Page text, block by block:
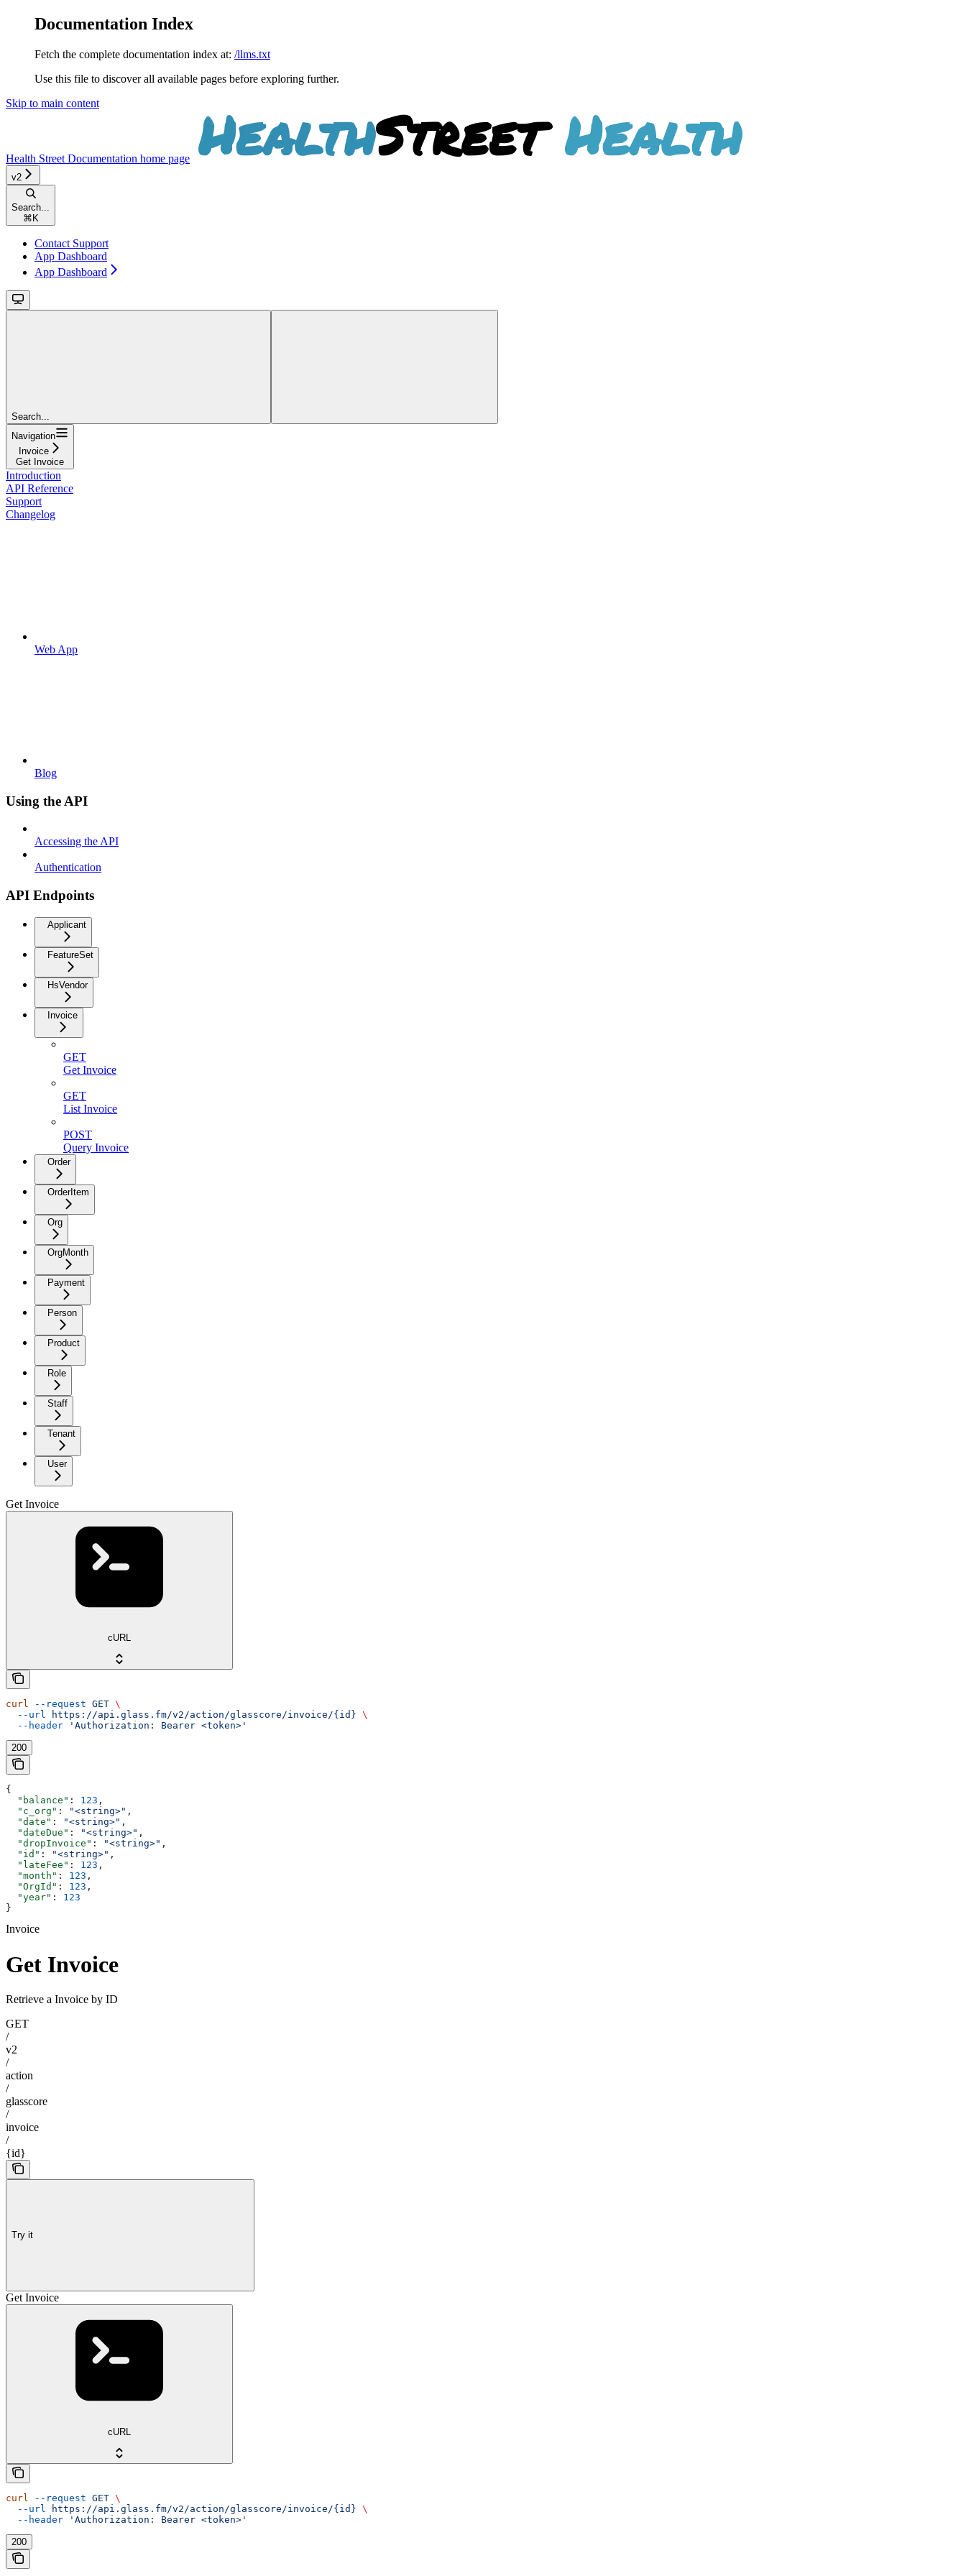
Documentation Index
Fetch the complete documentation index at: /llms.txt
Use this file to discover all available pages before exploring further.
Skip to main content
Health Street Documentation home page
v2
Search...
⌘ K
Contact Support
App Dashboard
App Dashboard
Search...
Navigation
Invoice
Get Invoice
Introduction
API Reference
Support
Changelog
Web App
Blog
Using the API
Accessing the API
Authentication
API Endpoints
Applicant
FeatureSet
HsVendor
Invoice
GET
Get Invoice
GET
List Invoice
POST
Query Invoice
Order
OrderItem
Org
OrgMonth
Payment
Person
Product
Role
Staff
Tenant
User
Get Invoice
cURL
curl --request GET \
  --url
https://api.glass.fm/v2/action/glasscore/invoice/{id} \
  --header
'Authorization: Bearer <token>'
200
{
  "balance"
: 123 ,
  "c_org"
: "<string>" ,
  "date"
: "<string>" ,
  "dateDue"
: "<string>" ,
  "dropInvoice"
: "<string>" ,
  "id"
: "<string>" ,
  "lateFee"
: 123 ,
  "month"
: 123 ,
  "OrgId"
: 123 ,
  "year"
: 123
}
Invoice
Get Invoice
Retrieve a Invoice by ID
GET
/
v2
/
action
/
glasscore
/
invoice
/
{id}
Try it
Get Invoice
cURL
curl --request GET \
  --url
https://api.glass.fm/v2/action/glasscore/invoice/{id} \
  --header
'Authorization: Bearer <token>'
200